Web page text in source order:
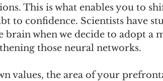
This is what enables you to
to confidence. Scientists have
brain when we decide to adopt a
those neural networks.
values, the area of your